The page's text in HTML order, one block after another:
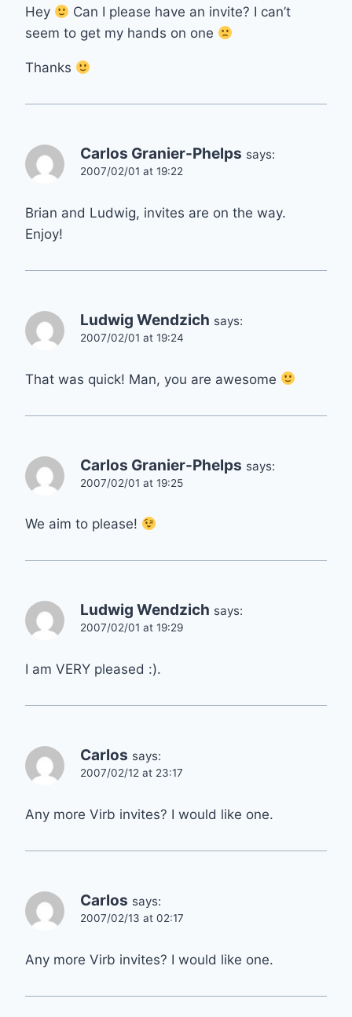
Hey
Can I please have an invite? I can’t
seem to get my hands on one
Thanks
Carlos Granier-Phelps says:
2007/02/01 at 19:22
Brian and Ludwig, invites are on the way.
Enjoy!
Ludwig Wendzich says:
2007/02/01 at 19:24
That was quick! Man, you are awesome
Carlos Granier-Phelps says:
2007/02/01 at 19:25
We aim to please!
Ludwig Wendzich says:
2007/02/01 at 19:29
I am VERY pleased :).
Carlos says:
2007/02/12 at 23:17
Any more Virb invites? I would like one.
Carlos says:
2007/02/13 at 02:17
Any more Virb invites? I would like one.